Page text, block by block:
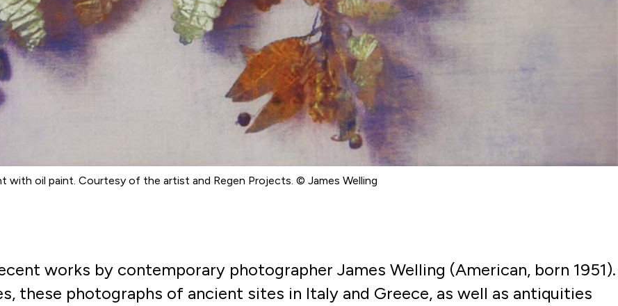
with oil paint. Courtesy of the artist and Regen Projects. © James Welling
works by contemporary photographer James Welling (American, born 1951).
these photographs of ancient sites in Italy and Greece, as well as antiquities